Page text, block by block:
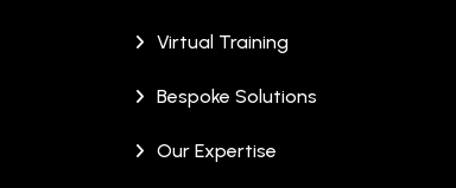
Virtual Training
Bespoke Solutions
Our Expertise